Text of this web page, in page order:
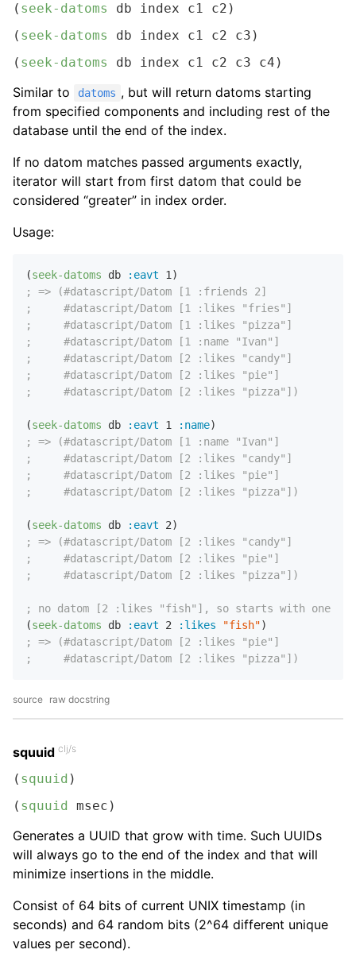
( seek-datoms
db index c1 c2)
( seek-datoms
db index c1 c2 c3)
( seek-datoms db index c1 c2 c3 c4)
Similar to datoms , but will return datoms starting
from specified components and including rest of the
database until the end of the index.
If no datom matches passed arguments exactly,
iterator will start from first datom that could be
considered “greater” in index order.
Usage:
(seek-datoms db :eavt 1
; => (#datascript/Datom [1 :friends 2]
;     #datascript/Datom [1 :likes "fries"]
;     #datascript/Datom [1 :likes "pizza"]
;     #datascript/Datom [1 :name "Ivan"]
;     #datascript/Datom [2 :likes "candy"]
;     #datascript/Datom [2 :likes "pie"]
;     #datascript/Datom [2 :likes "pizza"])
(seek-datoms db :eavt 1 :name
; => (#datascript/Datom [1 :name "Ivan"]
;     #datascript/Datom [2 :likes "candy"]
;     #datascript/Datom [2 :likes "pie"]
;     #datascript/Datom [2 :likes "pizza"])
(seek-datoms db :eavt 2
; => (#datascript/Datom [2 :likes "candy"]
;     #datascript/Datom [2 :likes "pie"]
;     #datascript/Datom [2 :likes "pizza"])
; no datom [2 :likes "fish"], so starts with one
(seek-datoms db :eavt 2 :likes "fish"
; => (#datascript/Datom [2 :likes "pie"]
;     #datascript/Datom [2 :likes "pizza"])
source raw docstring
squuid clj/s
( squuid )
( squuid msec)
Generates a UUID that grow with time. Such UUIDs
will always go to the end of the index and that will
minimize insertions in the middle.
Consist of 64 bits of current UNIX timestamp (in
seconds) and 64 random bits (2^64 different unique
values per second).